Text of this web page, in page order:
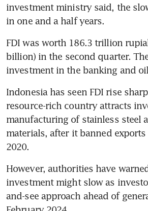
investment ministry said, the
in one and a half years.
FDI was worth 186.3 trillion
billion) in the second quarter.
investment in the banking and
Indonesia has seen FDI rise
resource-rich country attracts
manufacturing of stainless steel
materials, after it banned
However, authorities have
investment might slow as
and-see approach ahead of